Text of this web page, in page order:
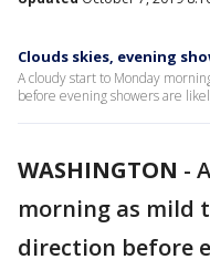
Clouds skies, evening
A cloudy start to Monday
before evening showers are
WASHINGTON -
morning as mild
direction before